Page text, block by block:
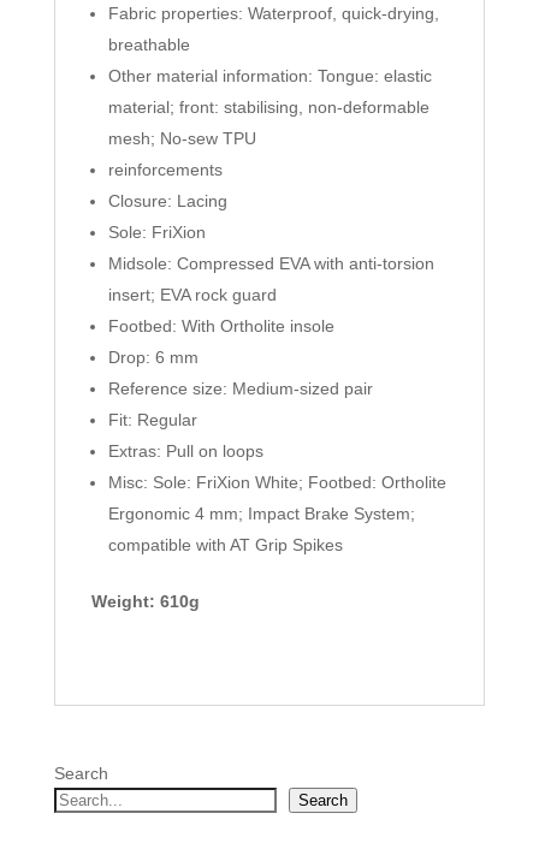
Fabric properties: Waterproof, quick-drying,
breathable
Other material information: Tongue: elastic
material; front: stabilising, non-deformable
mesh; No-sew TPU
reinforcements
Closure: Lacing
Sole: FriXion
Midsole: Compressed EVA with anti-torsion
insert; EVA rock guard
Footbed: With Ortholite insole
Drop: 6 mm
Reference size: Medium-sized pair
Fit: Regular
Extras: Pull on loops
Misc: Sole: FriXion White; Footbed: Ortholite
Ergonomic 4 mm; Impact Brake System;
compatible with AT Grip Spikes
Weight: 610g
Search
Search